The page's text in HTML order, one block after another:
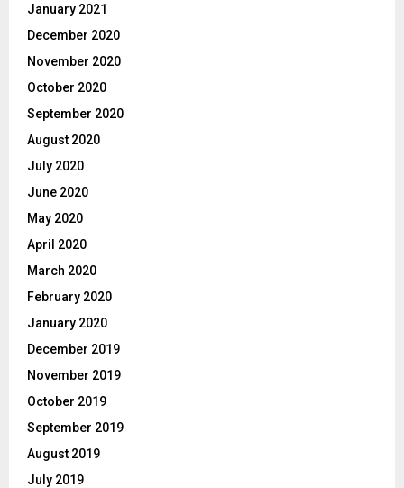
January 2021
December 2020
November 2020
October 2020
September 2020
August 2020
July 2020
June 2020
May 2020
April 2020
March 2020
February 2020
January 2020
December 2019
November 2019
October 2019
September 2019
August 2019
July 2019